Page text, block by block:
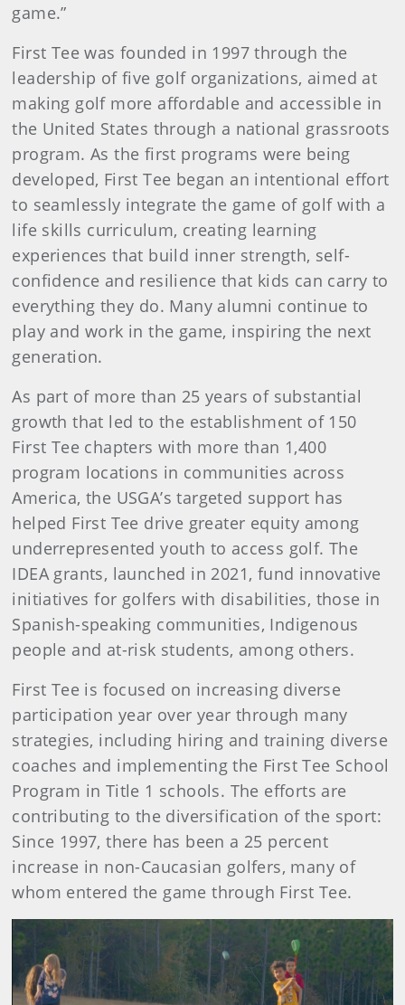
game.”
First Tee was founded in 1997 through the
leadership of five golf organizations, aimed at
making golf more affordable and accessible in
the United States through a national grassroots
program. As the first programs were being
developed, First Tee began an intentional effort
to seamlessly integrate the game of golf with a
life skills curriculum, creating learning
experiences that build inner strength, self-
confidence and resilience that kids can carry to
everything they do. Many alumni continue to
play and work in the game, inspiring the next
generation.
As part of more than 25 years of substantial
growth that led to the establishment of 150
First Tee chapters with more than 1,400
program locations in communities across
America, the USGA’s targeted support has
helped First Tee drive greater equity among
underrepresented youth to access golf. The
IDEA grants, launched in 2021, fund innovative
initiatives for golfers with disabilities, those in
Spanish-speaking communities, Indigenous
people and at-risk students, among others.
First Tee is focused on increasing diverse
participation year over year through many
strategies, including hiring and training diverse
coaches and implementing the First Tee School
Program in Title 1 schools. The efforts are
contributing to the diversification of the sport:
Since 1997, there has been a 25 percent
increase in non-Caucasian golfers, many of
whom entered the game through First Tee.